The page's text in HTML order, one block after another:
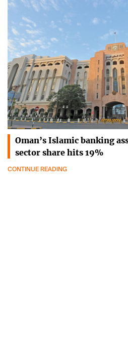
Oman’s Islamic banking
sector share hits 19%
CONTINUE READING